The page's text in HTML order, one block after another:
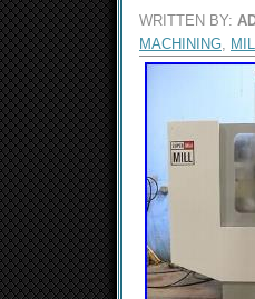
WRITTEN BY:
MACHINING,